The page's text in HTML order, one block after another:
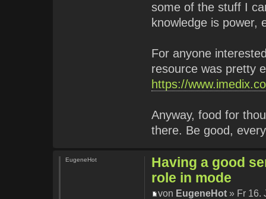
some of the stuff I
knowledge is power,
For anyone
resource was pretty
https://
Anyway, food for
there. Be good,
Having a good
role in mode
von EugeneHot » Fr 16.
EugeneHot